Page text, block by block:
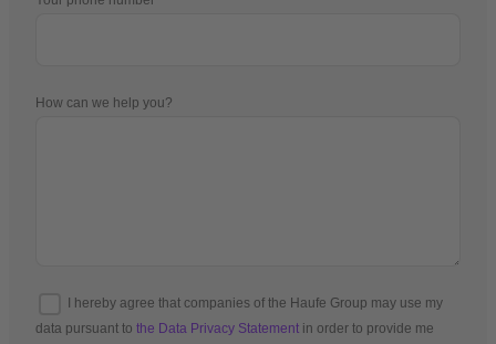
How can we help you?
I hereby agree that companies of the Haufe Group may use my
data pursuant to the Data Privacy Statement in order to provide me